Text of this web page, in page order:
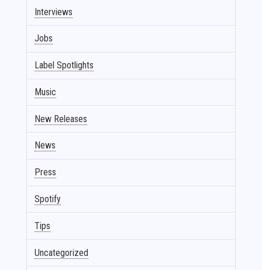
Interviews
Jobs
Label Spotlights
Music
New Releases
News
Press
Spotify
Tips
Uncategorized